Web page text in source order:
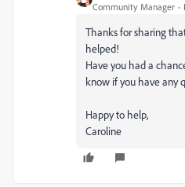
Community Manager
Thanks for sharing
helped!
Have you had a
know if you have any
Happy to help,
Caroline